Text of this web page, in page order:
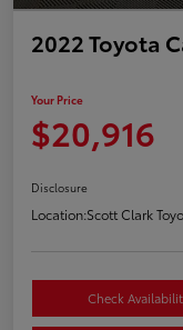
2022 Toyota
Your Price
$20,916
Disclosure
Location:Scott Clark
Check